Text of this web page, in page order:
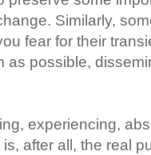
Similarly,
fear for their
as possible,
experiencing,
after all, the real